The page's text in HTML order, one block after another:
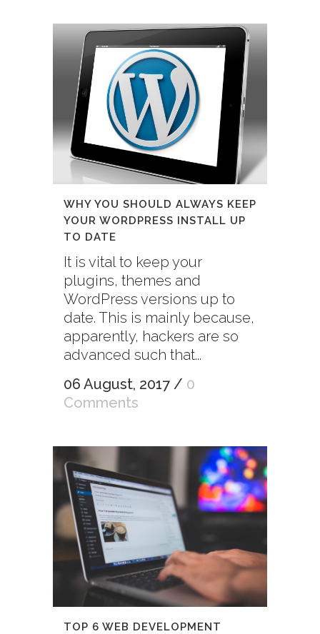
WHY YOU SHOULD ALWAYS KEEP
YOUR WORDPRESS INSTALL UP
TO DATE
It is vital to keep your
plugins, themes and
WordPress versions up to
date. This is mainly because,
apparently, hackers are so
advanced such that...
06 August, 2017 / 0
Comments
TOP 6 WEB DEVELOPMENT